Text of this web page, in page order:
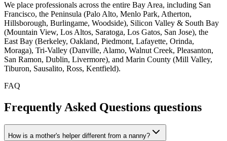
We place professionals across the entire Bay Area, including San
Francisco, the Peninsula (Palo Alto, Menlo Park, Atherton,
Hillsborough, Burlingame, Woodside), Silicon Valley & South Bay
(Mountain View, Los Altos, Saratoga, Los Gatos, San Jose), the
East Bay (Berkeley, Oakland, Piedmont, Lafayette, Orinda,
Moraga), Tri-Valley (Danville, Alamo, Walnut Creek, Pleasanton,
San Ramon, Dublin, Livermore), and Marin County (Mill Valley,
Tiburon, Sausalito, Ross, Kentfield).
FAQ
Frequently Asked Questions questions
How is a mother's helper different from a nanny?